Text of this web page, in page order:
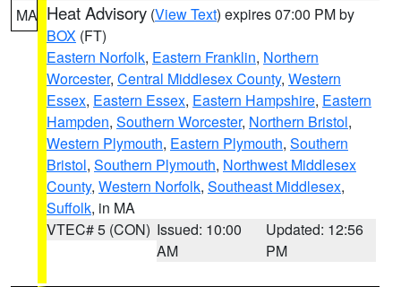
MA Heat Advisory (View Text) expires 07:00 PM by
BOX (FT)
Eastern Norfolk, Eastern Franklin, Northern
Worcester, Central Middlesex County, Western
Essex, Eastern Essex, Eastern Hampshire, Eastern
Hampden, Southern Worcester, Northern Bristol,
Western Plymouth, Eastern Plymouth, Southern
Bristol, Southern Plymouth, Northwest Middlesex
County, Western Norfolk, Southeast Middlesex,
Suffolk, in MA
VTEC# 5 (CON) Issued: 10:00
AM
Updated: 12:56
PM